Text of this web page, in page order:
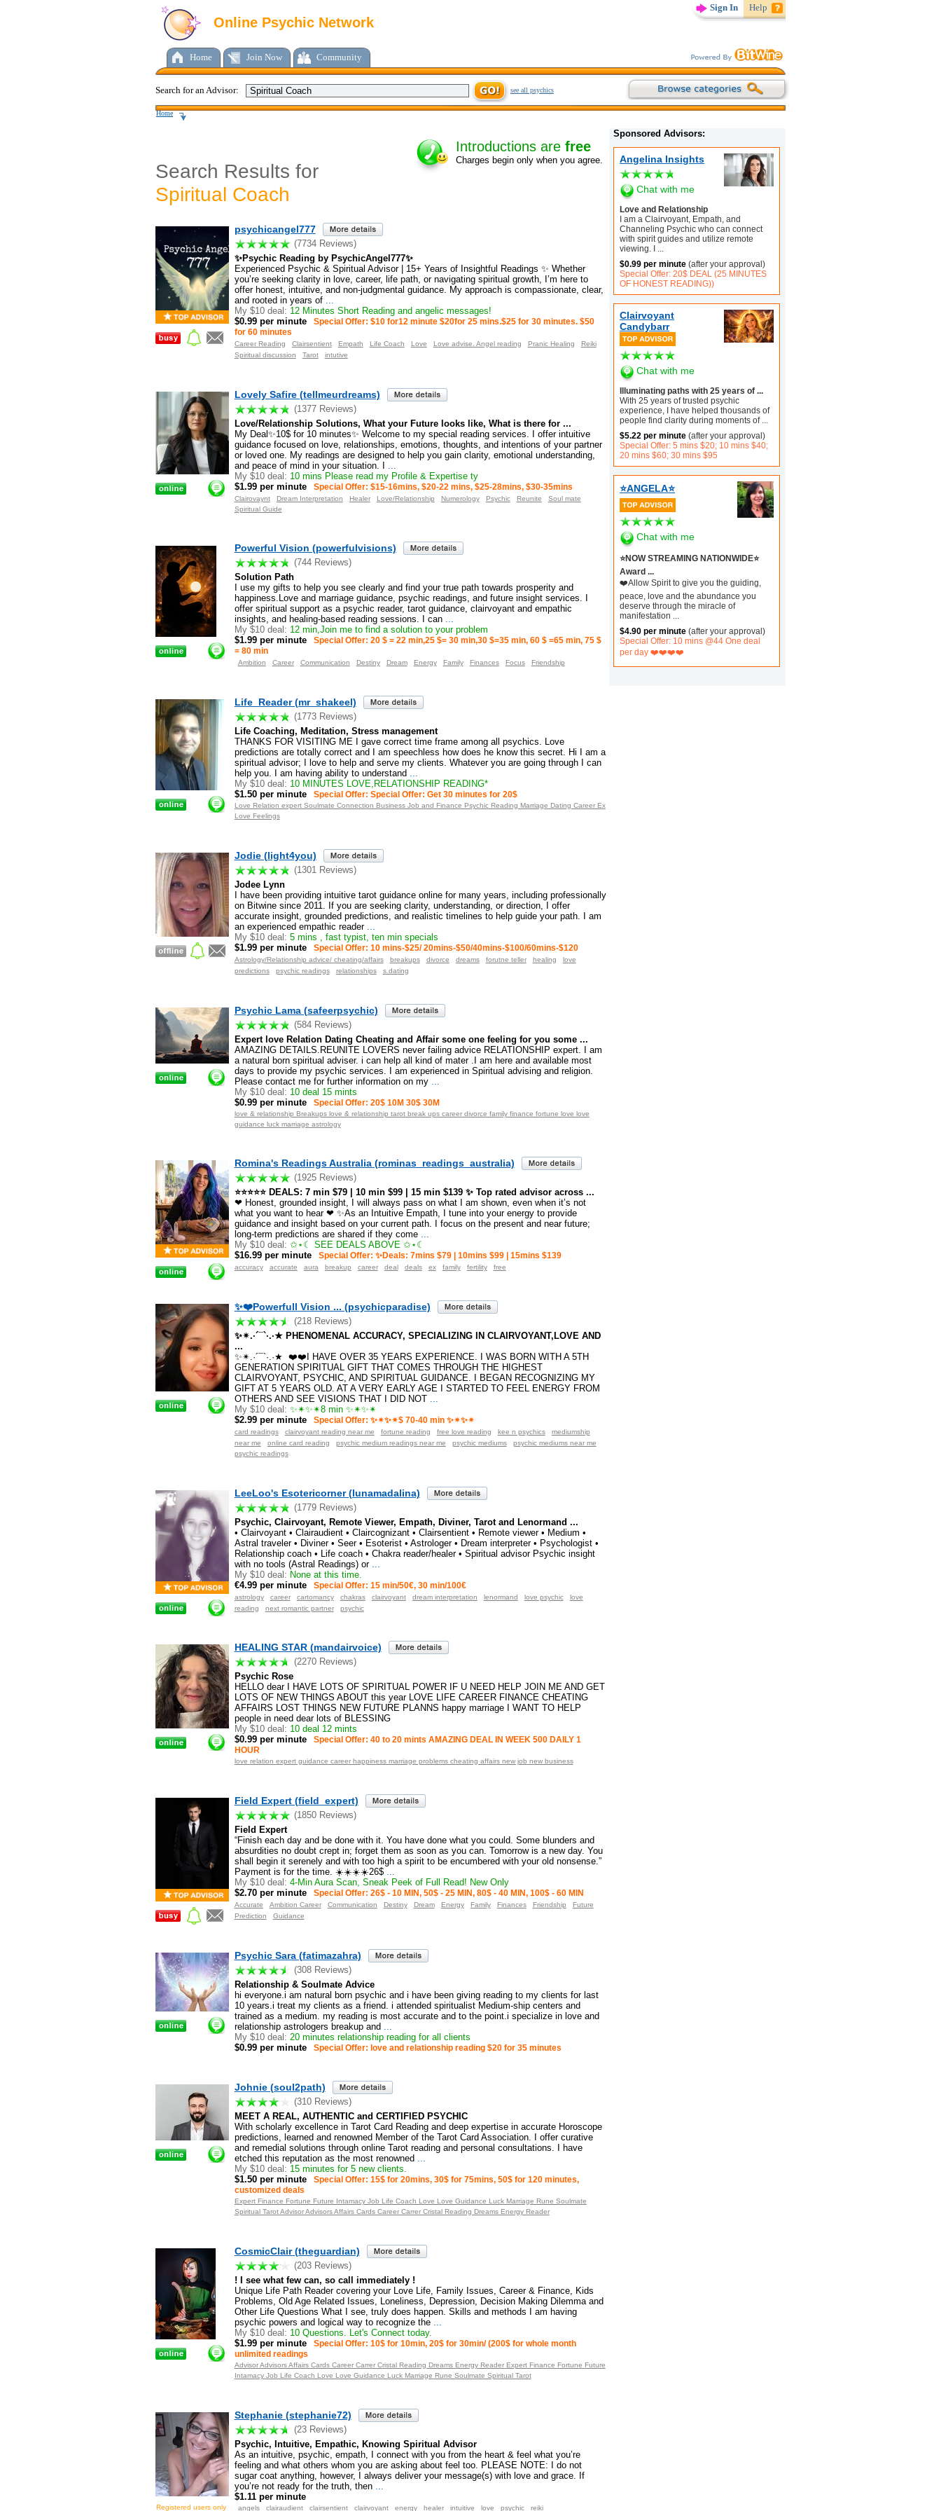
Sign In Help
Online Psychic Network
Home Join Now Community
Search for an Advisor: see all psychics
Home
Sponsored Advisors:
Angelina Insights
Chat with me
Love and Relationship
I am a Clairvoyant, Empath, and
Channeling Psychic who can connect
with spirit guides and utilize remote
viewing. I
$0.99 per minute (after your approval)
Special Offer: 20$ DEAL (25 MINUTES
OF HONEST READING))
Clairvoyant
Candybarr
Chat with me
Illuminating paths with 25 years of ...
With 25 years of trusted psychic
experience, I have helped thousands of
people find clarity during moments of...
$5.22 per minute (after your approval)
Special Offer: 5 mins $20; 10 mins $40;
20 mins $60; 30 mins $95
⭐️ANGELA⭐️
Chat with me
⭐️NOW STREAMING NATIONWIDE⭐️
Award ...
❤️Allow Spirit to give you the guiding,
peace, love and the abundance you
deserve through the miracle of
manifestation
$4.90 per minute (after your approval)
Special Offer: 10 mins @44 One deal
per day ❤️❤️❤️❤️
Search Results for
Spiritual Coach
Introductions are free
Charges begin only when you agree.
psychicangel777
(7734 Reviews)
✨Psychic Reading by PsychicAngel777✨
Experienced Psychic & Spiritual Advisor | 15+ Years of Insightful Readings ✨ Whether
you’re seeking clarity in love, career, life path, or navigating spiritual growth, I’m here to
offer honest, intuitive, and non-judgmental guidance. My approach is compassionate, clear,
and rooted in years of...
My $10 deal: 12 Minutes Short Reading and angelic messages!
$0.99 per minute
Special Offer: $10 for12 minute $20for 25 mins.$25 for 30 minutes. $50
for 60 minutes
Career Reading Clairsentient Empath Life Coach Love Love advise. Angel reading Pranic Healing
Reiki
Spiritual discussion
Tarot intutive
Lovely Safire (tellmeurdreams)
(1377 Reviews)
Love/Relationship Solutions, What your Future looks like, What is there for ...
My Deal✨10$ for 10 minutes✨ Welcome to my special reading services. I offer intuitive
guidance focused on love, relationships, emotions, thoughts, and intentions of your partner
or loved one. My readings are designed to help you gain clarity, emotional understanding,
and peace of mind in your situation. I
My $10 deal: 10 mins Please read my Profile & Expertise ty
$1.99 per minute
Special Offer: $15-16mins, $20-22 mins, $25-28mins, $30-35mins
Clairovaynt Dream Interpretation Healer Love/Relationship Numerology Psychic Reunite
Soul mate
Spiritual Guide
Powerful Vision (powerfulvisions)
(744 Reviews)
Solution Path
I use my gifts to help you see clearly and find your true path towards prosperity and
happiness.Love and marriage guidance, psychic readings, and future insight services. I
offer spiritual support as a psychic reader, tarot guidance, clairvoyant and empathic
insights, and healing-based reading sessions. I can...
My $10 deal: 12 min,Join me to find a solution to your problem
$1.99 per minute
Special Offer: 20 $ = 22 min,25 $= 30 min,30 $=35 min, 60 $ =65 min, 75 $
= 80 min
Ambition Career Communication Destiny Dream Energy Family Finances Focus Friendship
Life_Reader (mr_shakeel)
(1773 Reviews)
Life Coaching, Meditation, Stress management
THANKS FOR VISITING ME I gave correct time frame among all psychics. Love
predictions are totally correct and I am speechless how does he know this secret. Hi I am a
spiritual advisor; I love to help and serve my clients. Whatever you are going through I can
help you. I am having ability to understand ...
My $10 deal: 10 MINUTES LOVE,RELATIONSHIP READING*
$1.50 per minute
Special Offer: Special Offer: Get 30 minutes for 20$
Love Relation expert Soulmate Connection Business Job and Finance Psychic Reading Marriage Dating Career Ex
Love Feelings
Jodie (light4you)
(1301 Reviews)
Jodee Lynn
I have been providing intuitive tarot guidance online for many years, including professionally
on Bitwine since 2011. If you are seeking clarity, understanding, or direction, I offer
accurate insight, grounded predictions, and realistic timelines to help guide your path. I am
an experienced empathic reader...
My $10 deal: 5 mins , fast typist, ten min specials
$1.99 per minute
Special Offer: 10 mins-$25/ 20mins-$50/40mins-$100/60mins-$120
Astrology/Relationship advice/ cheating/affairs breakups divorce dreams forutne teller healing
love
predictions
psychic readings relationships s.dating
Psychic Lama (safeerpsychic)
(584 Reviews)
Expert love Relation Dating Cheating and Affair some one feeling for you some ...
AMAZING DETAILS.REUNITE LOVERS never failing advice RELATIONSHIP expert. I am
a natural born spiritual adviser. i can help all kind of mater .I am here and available most
days to provide my psychic services. I am experienced in Spiritual advising and religion.
Please contact me for further information on my...
My $10 deal: 10 deal 15 mints
$0.99 per minute
Special Offer: 20$ 10M 30$ 30M
love & relationship Breakups love & relationship tarot break ups career divorce family finance fortune love love
guidance luck marriage astrology
Romina's Readings Australia (rominas_readings_australia)
(1925 Reviews)
⭐⭐⭐⭐⭐ DEALS: 7 min $79 | 10 min $99 | 15 min $139 ✨ Top rated advisor across ...
❤ Honest, grounded insight, I will always pass on what I am shown, even when it’s not
what you want to hear ❤ ✨As an Intuitive Empath, I tune into your energy to provide
guidance and insight based on your current path. I focus on the present and near future;
long-term predictions are shared if they come...
My $10 deal: ✩⋆☾ SEE DEALS ABOVE ✩⋆☾
$16.99 per minute
Special Offer: ✨Deals: 7mins $79 | 10mins $99 | 15mins $139
accuracy accurate aura breakup career deal deals ex family fertility free
✨❤️Powerfull Vision ... (psychicparadise)
(218 Reviews)
✨✴.·´¯`·.·★ PHENOMENAL ACCURACY, SPECIALIZING IN CLAIRVOYANT,LOVE AND
...
✨✴.·´¯`·.·★ ❤️❤️I HAVE OVER 35 YEARS EXPERIENCE. I WAS BORN WITH A 5TH
GENERATION SPIRITUAL GIFT THAT COMES THROUGH THE HIGHEST
CLAIRVOYANT, PSYCHIC, AND SPIRITUAL GUIDANCE. I BEGAN RECOGNIZING MY
GIFT AT 5 YEARS OLD. AT A VERY EARLY AGE I STARTED TO FEEL ENERGY FROM
OTHERS AND SEE VISIONS THAT I DID NOT...
My $10 deal: ✨✴✨✴8 min ✨✴✨✴
$2.99 per minute
Special Offer: ✨✴✨✴$ 70-40 min ✨✴✨✴
card readings clairvoyant reading near me fortune reading free love reading kee n psychics
mediumship
near me
online card reading psychic medium readings near me psychic mediums
psychic mediums near me
psychic readings
LeeLoo's Esotericorner (lunamadalina)
(1779 Reviews)
Psychic, Clairvoyant, Remote Viewer, Empath, Diviner, Tarot and Lenormand ...
• Clairvoyant • Clairaudient • Claircognizant • Clairsentient • Remote viewer • Medium •
Astral traveler • Diviner • Seer • Esoterist • Astrologer • Dream interpreter • Psychologist •
Relationship coach • Life coach • Chakra reader/healer • Spiritual advisor Psychic insight
with no tools (Astral Readings) or...
My $10 deal: None at this time.
€4.99 per minute
Special Offer: 15 min/50€, 30 min/100€
astrology career cartomancy chakras clairvoyant dream interpretation lenormand love psychic
love
reading
next romantic partner psychic
HEALING STAR (mandairvoice)
(2270 Reviews)
Psychic Rose
HELLO dear I HAVE LOTS OF SPIRITUAL POWER IF U NEED HELP JOIN ME AND GET
LOTS OF NEW THINGS ABOUT this year LOVE LIFE CAREER FINANCE CHEATING
AFFAIRS LOST THINGS NEW FUTURE PLANNS happy marriage I WANT TO HELP
people in need dear lots of BLESSING
My $10 deal: 10 deal 12 mints
$0.99 per minute
Special Offer: 40 to 20 mints AMAZING DEAL IN WEEK 500 DAILY 1
HOUR
love relation expert guidance career happiness marriage problems cheating affairs new job new business
Field Expert (field_expert)
(1850 Reviews)
Field Expert
“Finish each day and be done with it. You have done what you could. Some blunders and
absurdities no doubt crept in; forget them as soon as you can. Tomorrow is a new day. You
shall begin it serenely and with too high a spirit to be encumbered with your old nonsense.”
Payment is for the time. ☀️☀️☀️☀️26$...
My $10 deal: 4-Min Aura Scan, Sneak Peek of Full Read! New Only
$2.70 per minute
Special Offer: 26$ - 10 MIN, 50$ - 25 MIN, 80$ - 40 MIN, 100$ - 60 MIN
Accurate Ambition Career Communication Destiny Dream Energy Family Finances Friendship
Future
Prediction
Guidance
Psychic Sara (fatimazahra)
(308 Reviews)
Relationship & Soulmate Advice
hi everyone.i am natural born psychic and i have been giving reading to my clients for last
10 years.i treat my clients as a friend. i attended spiritualist Medium-ship centers and
trained as a medium. my reading is most accurate and to the point.i specialize in love and
relationship astrologers breakup and...
My $10 deal: 20 minutes relationship reading for all clients
$0.99 per minute
Special Offer: love and relationship reading $20 for 35 minutes
Johnie (soul2path)
(310 Reviews)
MEET A REAL, AUTHENTIC and CERTIFIED PSYCHIC
With scholarly excellence in Tarot Card Reading and deep expertise in accurate Horoscope
predictions, learned and renowned Member of the Tarot Card Association. I offer curative
and remedial solutions through online Tarot reading and personal consultations. I have
etched this reputation as the most renowned ...
My $10 deal: 15 minutes for 5 new clients.
$1.50 per minute
Special Offer: 15$ for 20mins, 30$ for 75mins, 50$ for 120 minutes,
customized deals
Expert Finance Fortune Future Intamacy Job Life Coach Love Love Guidance Luck Marriage Rune Soulmate
Spiritual Tarot Advisor Advisors Affairs Cards Career Carrer Cristal Reading Dreams Energy Reader
CosmicClair (theguardian)
(203 Reviews)
! I see what few can, so call immediately !
Unique Life Path Reader covering your Love Life, Family Issues, Career & Finance, Kids
Problems, Old Age Related Issues, Loneliness, Depression, Decision Making Dilemma and
Other Life Questions What I see, truly does happen. Skills and methods I am having
psychic powers and logical way to recognize the...
My $10 deal: 10 Questions. Let's Connect today.
$1.99 per minute
Special Offer: 10$ for 10min, 20$ for 30min/ (200$ for whole month
unlimited readings
Advisor Advisors Affairs Cards Career Carrer Cristal Reading Dreams Energy Reader Expert Finance Fortune Future
Intamacy Job Life Coach Love Love Guidance Luck Marriage Rune Soulmate Spiritual Tarot
Stephanie (stephanie72)
(23 Reviews)
Psychic, Intuitive, Empathic, Knowing Spiritual Advisor
As an intuitive, psychic, empath, I connect with you from the heart & feel what you’re
feeling and what others whom you are asking about feel too. PLEASE NOTE: I do not
sugar coat anything, however, I always deliver your message(s) with love and grace. If
you’re not ready for the truth, then...
$1.11 per minute
angels clairaudient clairsentient clairvoyant energy healer intuitive love psychic reiki